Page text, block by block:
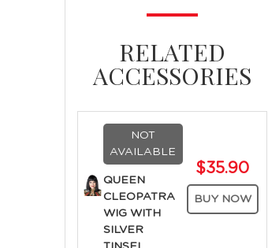
RELATED
ACCESSORIES
NOT
AVAILABLE
QUEEN
CLEOPATRA
WIG WITH
SILVER
$35.90
BUY NOW